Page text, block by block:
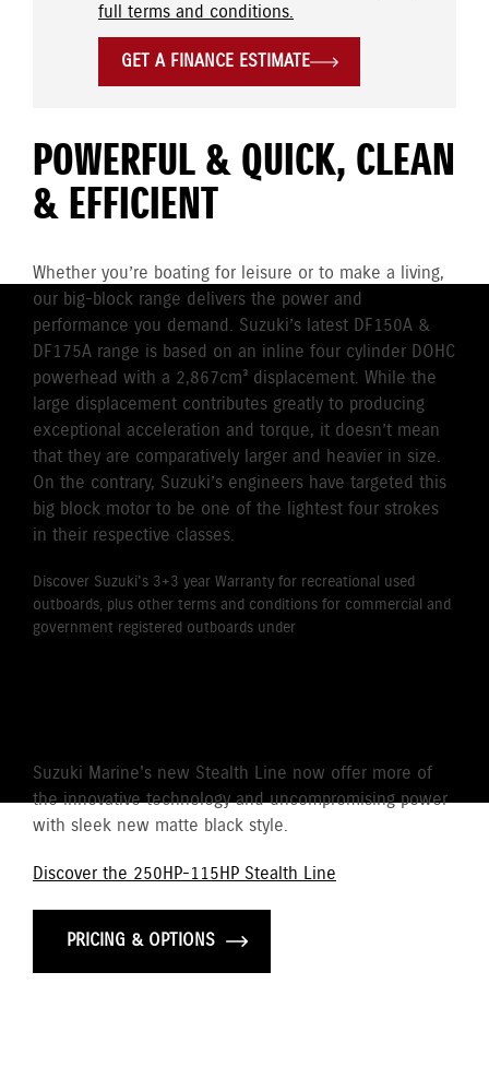
full terms and conditions.
GET A FINANCE ESTIMATE
POWERFUL & QUICK, CLEAN
& EFFICIENT
Whether you’re boating for leisure or to make a living,
our big-block range delivers the power and
performance you demand. Suzuki’s latest DF150A &
DF175A range is based on an inline four cylinder DOHC
powerhead with a 2,867cm³ displacement. While the
large displacement contributes greatly to producing
exceptional acceleration and torque, it doesn’t mean
that they are comparatively larger and heavier in size.
On the contrary, Suzuki’s engineers have targeted this
big block motor to be one of the lightest four strokes
in their respective classes.
Discover Suzuki's 3+3 year Warranty for recreational used
outboards, plus other terms and conditions for commercial and
government registered outboards under
Suzuki Marine's new Stealth Line now offer more of
the innovative technology and uncompromising power
with sleek new matte black style.
Discover the 250HP-115HP Stealth Line
PRICING & OPTIONS